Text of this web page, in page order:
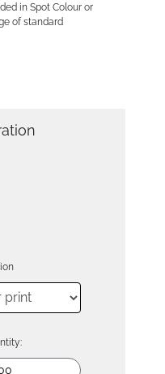
in Spot Colour or
of standard